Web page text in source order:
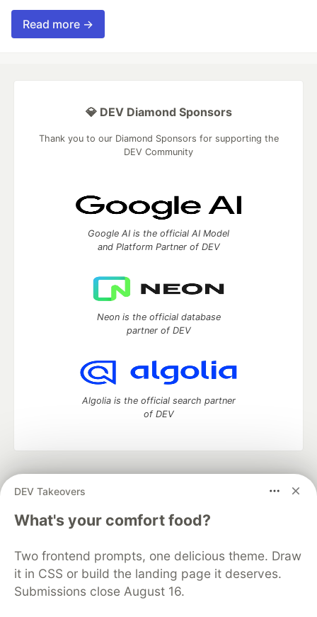
Read more →
DEV Takeovers
What's your comfort food?
Two frontend prompts, one delicious theme. Draw
it in CSS or build the landing page it deserves.
Submissions close August 16.
💎 DEV Diamond Sponsors
Thank you to our Diamond Sponsors for supporting the
DEV Community
Google AI is the official AI Model
and Platform Partner of DEV
Neon is the official database
partner of DEV
Algolia is the official search partner
of DEV
development and manage your software career
DEV Education Tracks
DEV Help
Advertise on DEV
Free Postgres Database
DEV Shop
MLH
Code of Conduct
Privacy Policy
Terms of Use
Built on
Forem — the open sourcesoftware that powers
and other inclusive communities.